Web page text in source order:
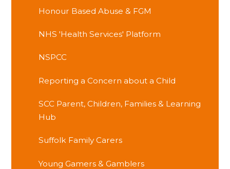
Honour Based Abuse & FGM
NHS 'Health Services' Platform
NSPCC
Reporting a Concern about a Child
SCC Parent, Children, Families & Learning
Hub
Suffolk Family Carers
Young Gamers & Gamblers